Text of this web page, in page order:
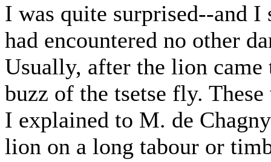
I was quite surprised--and
had encountered no other
Usually, after the lion came
buzz of the tsetse fly.
I explained to M. de
lion on a long tabour or